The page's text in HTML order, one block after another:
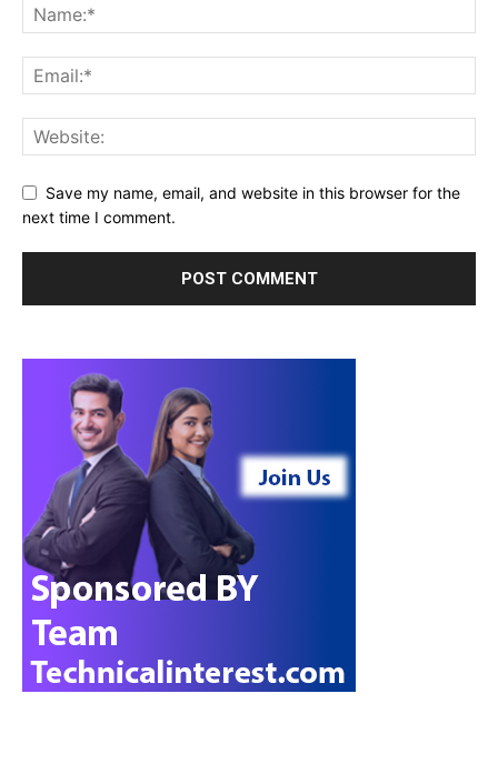
Save my name, email, and website in this browser for the
next time I comment.